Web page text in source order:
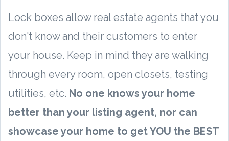
Lock boxes allow real estate agents that you
don't know and their customers to enter
your house. Keep in mind they are walking
through every room, open closets, testing
utilities, etc. No one knows your home
better than your listing agent, nor can
showcase your home to get YOU the BEST